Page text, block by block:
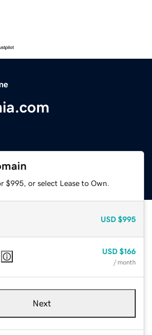
$995, or select Lease to Own.
USD $995
USD $166
/ month
Next